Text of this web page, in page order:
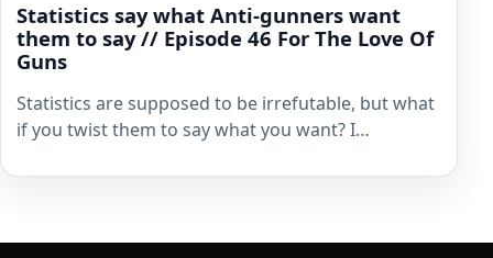
Statistics say what Anti-gunners want
them to say // Episode 46 For The Love Of
Guns
Statistics are supposed to be irrefutable, but what
if you twist them to say what you want? I…